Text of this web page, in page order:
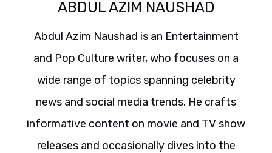
ABDUL AZIM NAUSHAD
Abdul Azim Naushad is an Entertainment
and Pop Culture writer, who focuses on a
wide range of topics spanning celebrity
news and social media trends. He crafts
informative content on movie and TV show
releases and occasionally dives into the